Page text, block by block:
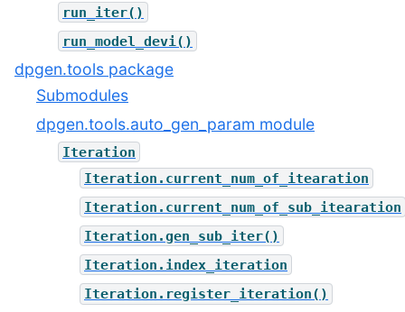
run_iter()
run_model_devi()
dpgen.tools package
Submodules
dpgen.tools.auto_gen_param module
Iteration
Iteration.current_num_of_itearation
Iteration.current_num_of_sub_itearation
Iteration.gen_sub_iter()
Iteration.index_iteration
Iteration.register_iteration()